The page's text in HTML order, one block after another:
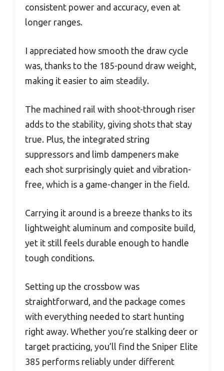
consistent power and accuracy, even at
longer ranges.
I appreciated how smooth the draw cycle
was, thanks to the 185-pound draw weight,
making it easier to aim steadily.
The machined rail with shoot-through riser
adds to the stability, giving shots that stay
true. Plus, the integrated string
suppressors and limb dampeners make
each shot surprisingly quiet and vibration-
free, which is a game-changer in the field.
Carrying it around is a breeze thanks to its
lightweight aluminum and composite build,
yet it still feels durable enough to handle
tough conditions.
Setting up the crossbow was
straightforward, and the package comes
with everything needed to start hunting
right away. Whether you’re stalking deer or
target practicing, you’ll find the Sniper Elite
385 performs reliably under different